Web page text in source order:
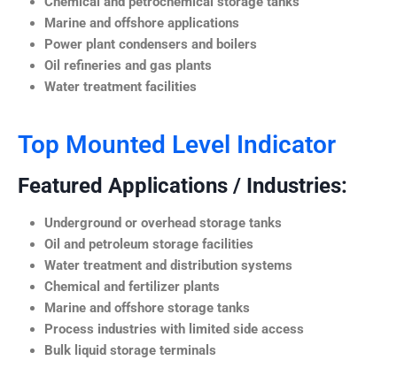
Marine and offshore applications
Power plant condensers and boilers
Oil refineries and gas plants
Water treatment facilities
Top Mounted Level Indicator
Featured Applications / Industries:
Underground or overhead storage tanks
Oil and petroleum storage facilities
Water treatment and distribution systems
Chemical and fertilizer plants
Marine and offshore storage tanks
Process industries with limited side access
Bulk liquid storage terminals